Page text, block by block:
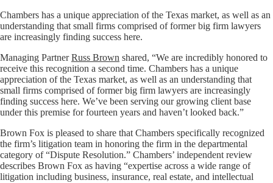
Chambers has a unique appreciation of the Texas market, as well as an
understanding that small firms comprised of former big firm lawyers
are increasingly finding success here.
Managing PartnerRuss Brown shared, “We are incredibly honored to
receive this recognition a second time. Chambers has a unique
appreciation of the Texas market, as well as an understanding that
small firms comprised of former big firm lawyers are increasingly
finding success here. We’ve been serving our growing client base
under this premise for fourteen years and haven’t looked back.”
Brown Fox is pleased to share that Chambers specifically recognized
the firm’s litigation team in honoring the firm in the departmental
category of “Dispute Resolution.” Chambers’ independent review
describes Brown Fox as having “expertise across a wide range of
litigation including business, insurance, real estate, and intellectual